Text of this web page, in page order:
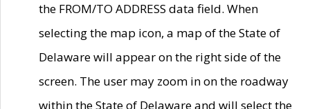
the FROM/TO ADDRESS data field. When
selecting the map icon, a map of the State of
Delaware will appear on the right side of the
screen. The user may zoom in on the roadway
within the State of Delaware and will select the